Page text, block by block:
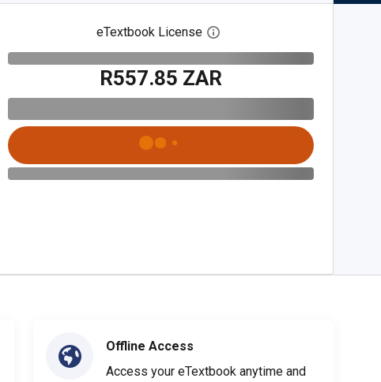
eTextbook License Open digital license dialog
R557.85 ZAR
Offline Access
Access your eTextbook anytime and